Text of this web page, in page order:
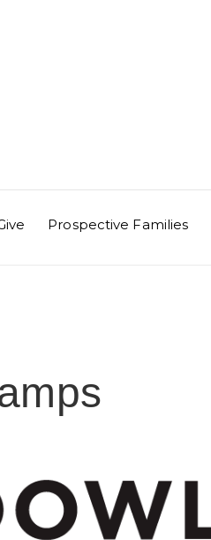
Prospective Families